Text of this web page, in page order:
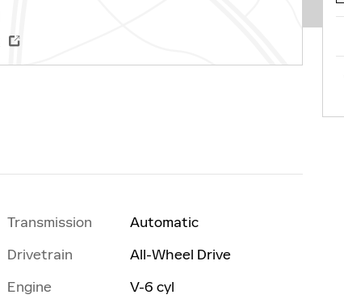
Transmission
Automatic
Drivetrain
All-Wheel Drive
Engine
V-6 cyl